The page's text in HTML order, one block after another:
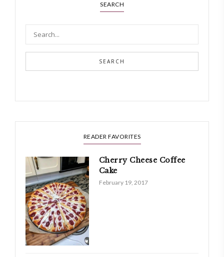
SEARCH
SEARCH
READER FAVORITES
Cherry Cheese Coffee
Cake
February 19, 2017